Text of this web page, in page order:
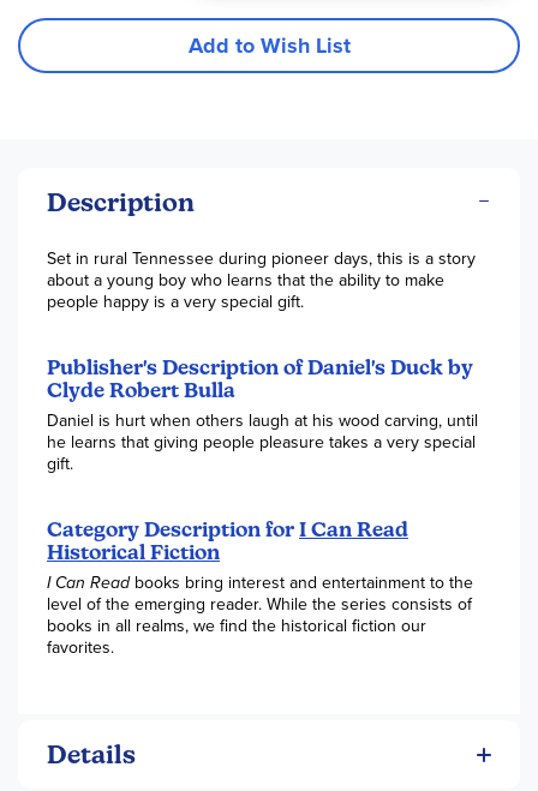
Add to Wish List
Description
Set in rural Tennessee during pioneer days, this is a story
about a young boy who learns that the ability to make
people happy is a very special gift.
Publisher's Description of Daniel's Duck by
Clyde Robert Bulla
Daniel is hurt when others laugh at his wood carving, until
he learns that giving people pleasure takes a very special
gift.
Category Description for I Can Read
Historical Fiction
I Can Readbooks bring interest and entertainment to the
level of the emerging reader. While the series consists of
books in all realms, we find the historical fiction our
favorites.
Details